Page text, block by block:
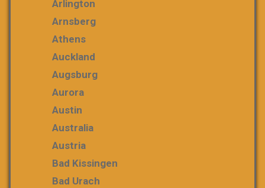
Arlington
Arnsberg
Athens
Auckland
Augsburg
Aurora
Austin
Australia
Austria
Bad Kissingen
Bad Urach